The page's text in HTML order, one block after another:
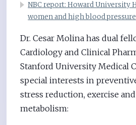
NBC report: Howard University
women and high blood pressure
Dr. Cesar Molina has dual
Cardiology and Clinical
Stanford University Medical
special interests in
stress reduction, exercise
metabolism: